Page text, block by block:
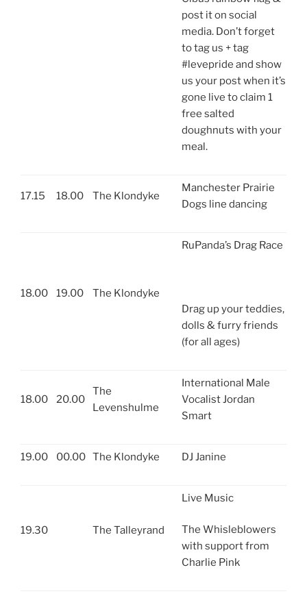
post it on social
media. Don’t forget
to tag us + tag
#levepride and show
us your post when it’s
gone live to claim 1
free salted
doughnuts with your
meal.
17.15 18.00 The Klondyke
Manchester Prairie
Dogs line dancing
18.00 19.00 The Klondyke
RuPanda’s Drag Race
Drag up your teddies,
dolls & furry friends
(for all ages)
18.00 20.00
The
Levenshulme
International Male
Vocalist Jordan
Smart
19.00 00.00 The Klondyke DJ Janine
19.30 The Talleyrand
Live Music
The Whisleblowers
with support from
Charlie Pink